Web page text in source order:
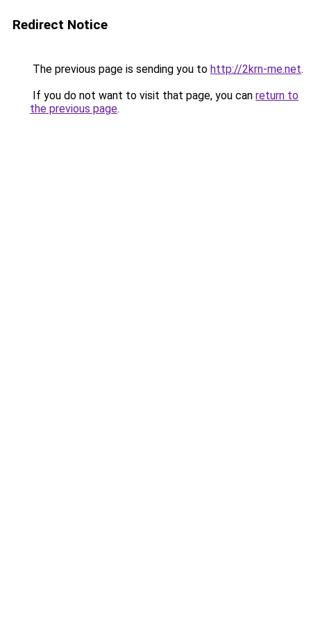
Redirect Notice
The previous page is sending you to http://2krn-me.net.
If you do not want to visit that page, you can return to
the previous page.